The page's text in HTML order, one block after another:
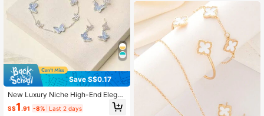
Save S$0.17
New Luxury Niche High-End Elegan
t Blue Crystal Butterfly Rhinestone
Necklace Jewelry, Suitable For Girl
S$1 .91 -8% Last 2 days